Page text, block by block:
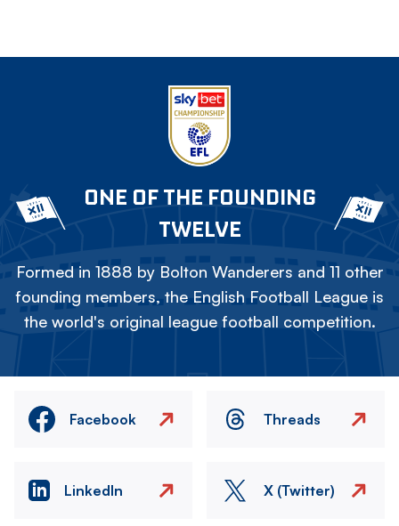
ONE OF THE FOUNDING
TWELVE
Formed in 1888 by Bolton Wanderers and 11 other
founding members, the English Football League is
the world's original league football competition.
Facebook Threads
LinkedIn X (Twitter)